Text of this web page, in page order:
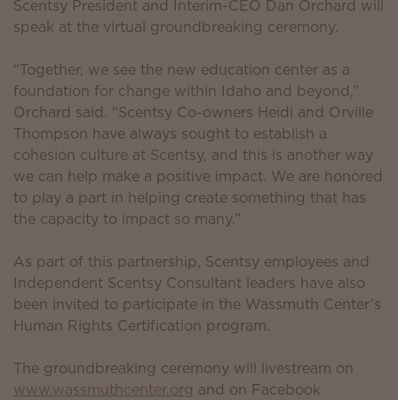
Scentsy President and Interim-CEO Dan Orchard will
speak at the virtual groundbreaking ceremony.
“Together, we see the new education center as a
foundation for change within Idaho and beyond,”
Orchard said. "Scentsy Co-owners Heidi and Orville
Thompson have always sought to establish a
cohesion culture at Scentsy, and this is another way
we can help make a positive impact. We are honored
to play a part in helping create something that has
the capacity to impact so many.”
As part of this partnership, Scentsy employees and
Independent Scentsy Consultant leaders have also
been invited to participate in the Wassmuth Center’s
Human Rights Certification program.
The groundbreaking ceremony will livestream on
www.wassmuthcenter.org and on Facebook